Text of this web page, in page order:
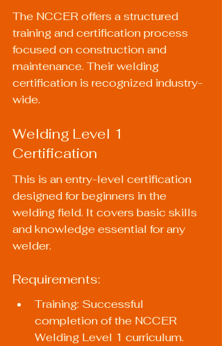
The NCCER offers a structured
training and certification process
focused on construction and
maintenance. Their welding
certification is recognized industry-
wide.
Welding Level 1
Certification
This is an entry-level certification
designed for beginners in the
welding field. It covers basic skills
and knowledge essential for any
welder.
Requirements:
Training: Successful
completion of the NCCER
Welding Level 1 curriculum.